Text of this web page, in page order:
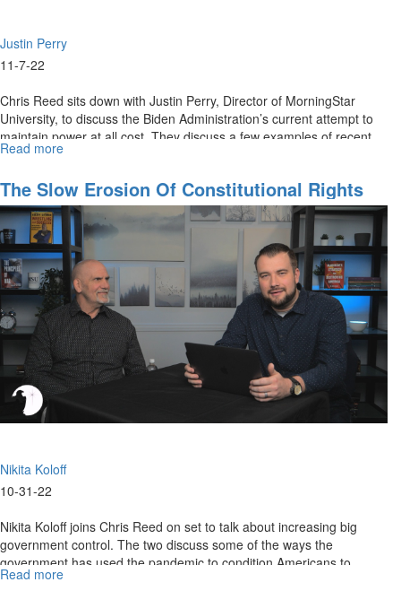
Justin Perry
11-7-22
Chris Reed sits down with Justin Perry, Director of MorningStar
University, to discuss the Biden Administration’s current attempt to
maintain power at all cost. They discuss a few examples of recent...
Read more
First
Amendment
Rights
Under
Attack
The Slow Erosion Of Constitutional Rights
Nikita Koloff
10-31-22
Nikita Koloff joins Chris Reed on set to talk about increasing big
government control. The two discuss some of the ways the
government has used the pandemic to condition Americans to
accept...
Read more